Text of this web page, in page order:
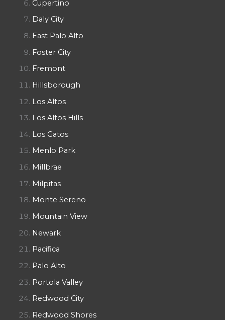
Cupertino
Daly City
East Palo Alto
Foster City
Fremont
Hillsborough
Los Altos
Los Altos Hills
Los Gatos
Menlo Park
Millbrae
Milpitas
Monte Sereno
Mountain View
Newark
Pacifica
Palo Alto
Portola Valley
Redwood City
Redwood Shores